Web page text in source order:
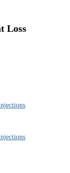
Loss